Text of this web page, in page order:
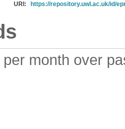
URI:
https://repository.uwl.ac.uk/id/
month over